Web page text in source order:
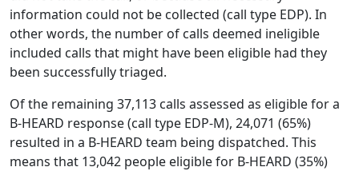
information could not be collected (call type EDP). In
other words, the number of calls deemed ineligible
included calls that might have been eligible had they
been successfully triaged.
Of the remaining 37,113 calls assessed as eligible for a
B-HEARD response (call type EDP-M), 24,071 (65%)
resulted in a B-HEARD team being dispatched. This
means that 13,042 people eligible for B-HEARD (35%)